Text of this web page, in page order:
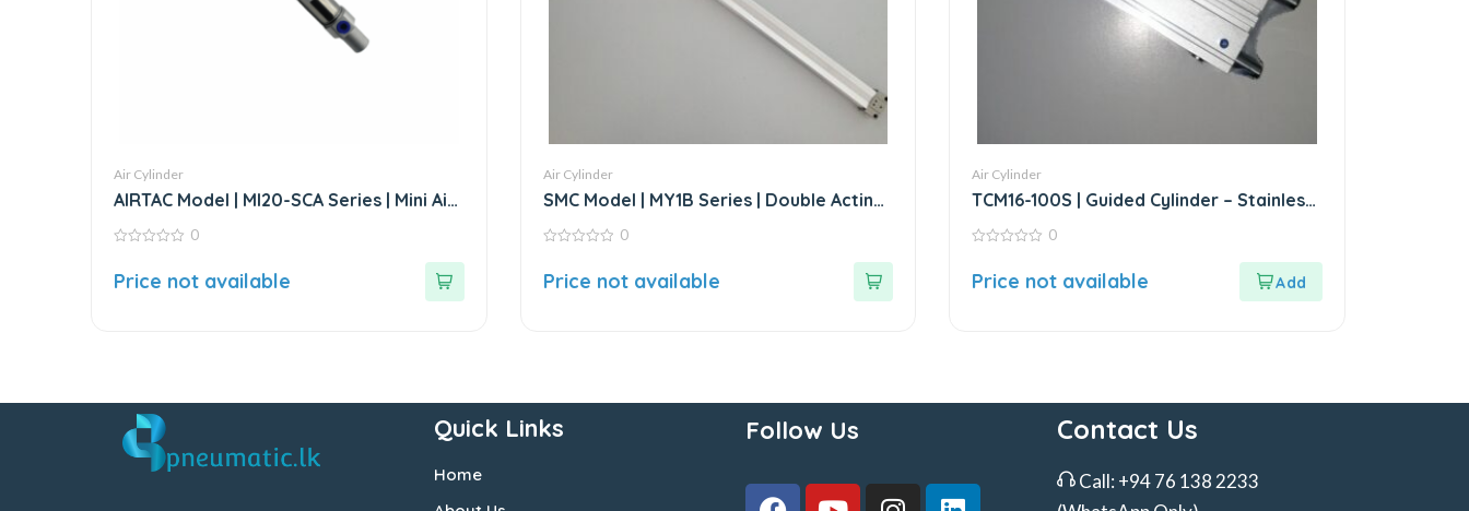
Air Cylinder
AIRTAC Model | MI20-SCA Series | Mini Air
Cylinder
of
0
Price not available
Air Cylinder
SMC Model | MY1B Series | Double Acting
Rodless Air Cylinder
of
0
Price not available
Air Cylinder
TCM16-100S | Guided Cylinder – Stainless
Steel
of
0
Price not available
Quick Links
Home
Follow Us Contact Us
Call: +94 76 138 2233